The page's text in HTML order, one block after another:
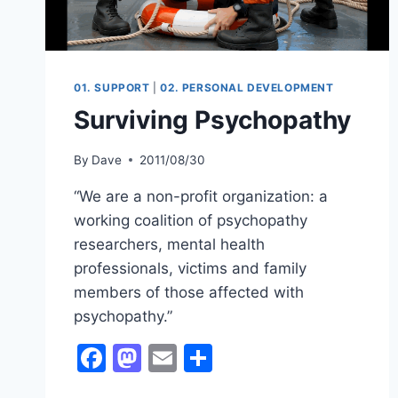
01. SUPPORT |02. PERSONAL DEVELOPMENT
Surviving Psychopathy
By Dave 2011/08/30
“We are a non-profit organization: a
working coalition of psychopathy
researchers, mental health
professionals, victims and family
members of those affected with
psychopathy.”
Facebook
Mastodon
Email